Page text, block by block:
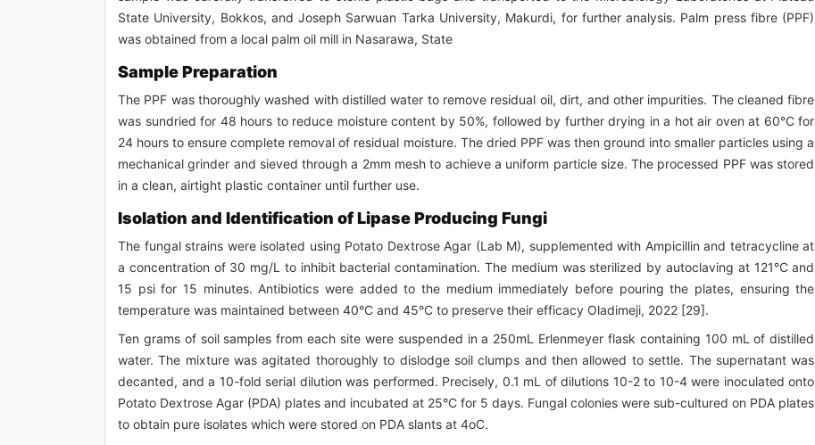
State University, Bokkos, and Joseph Sarwuan Tarka University, Makurdi, for further analysis. Palm press fibre (PPF)
was obtained from a local palm oil mill in Nasarawa, State
Sample Preparation
The PPF was thoroughly washed with distilled water to remove residual oil, dirt, and other impurities. The cleaned fibre
was sundried for 48 hours to reduce moisture content by 50%, followed by further drying in a hot air oven at 60°C for
24 hours to ensure complete removal of residual moisture. The dried PPF was then ground into smaller particles using a
mechanical grinder and sieved through a 2mm mesh to achieve a uniform particle size. The processed PPF was stored
in a clean, airtight plastic container until further use.
Isolation and Identification of Lipase Producing Fungi
The fungal strains were isolated using Potato Dextrose Agar (Lab M), supplemented with Ampicillin and tetracycline at
a concentration of 30 mg/L to inhibit bacterial contamination. The medium was sterilized by autoclaving at 121°C and
15 psi for 15 minutes. Antibiotics were added to the medium immediately before pouring the plates, ensuring the
temperature was maintained between 40°C and 45°C to preserve their efficacy Oladimeji, 2022 [29].
Ten grams of soil samples from each site were suspended in a 250mL Erlenmeyer flask containing 100 mL of distilled
water. The mixture was agitated thoroughly to dislodge soil clumps and then allowed to settle. The supernatant was
decanted, and a 10-fold serial dilution was performed. Precisely, 0.1 mL of dilutions 10-2 to 10-4 were inoculated onto
Potato Dextrose Agar (PDA) plates and incubated at 25°C for 5 days. Fungal colonies were sub-cultured on PDA plates
to obtain pure isolates which were stored on PDA slants at 4oC.